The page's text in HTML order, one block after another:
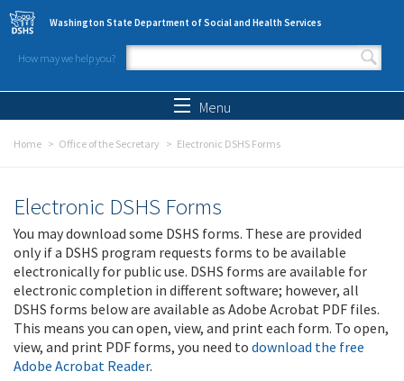
Skip to main content
Washington State Department of Social and Health Services
How may we help you?
Search form
Menu
Home Office of the Secretary Electronic DSHS Forms
Electronic DSHS Forms
You may download some DSHS forms. These are provided
only if a DSHS program requests forms to be available
electronically for public use. DSHS forms are available for
electronic completion in different software; however, all
DSHS forms below are available as Adobe Acrobat PDF files.
This means you can open, view, and print each form. To open,
view, and print PDF forms, you need to download the free
Adobe Acrobat Reader.